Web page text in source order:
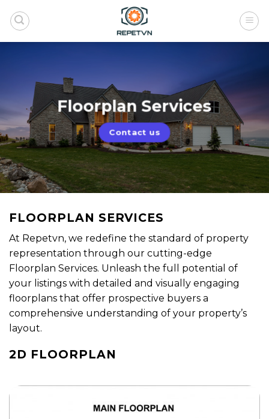
Floorplan Services
Contact us
FLOORPLAN SERVICES
At Repetvn, we redefine the standard of property
representation through our cutting-edge
Floorplan Services. Unleash the full potential of
your listings with detailed and visually engaging
floorplans that offer prospective buyers a
comprehensive understanding of your property’s
layout.
2D FLOORPLAN